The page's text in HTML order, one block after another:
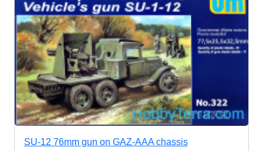
SU-12 76mm gun on GAZ-AAA chassis